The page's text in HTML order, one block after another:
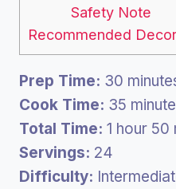
Safety Note
Recommended
Prep Time: 30
Cook Time: 35
Total Time: 1 hour 50
Servings: 24
Difficulty: